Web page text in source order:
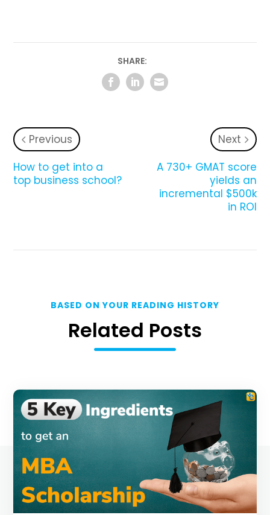
SHARE:
Previous
How to get into a
top business school?
Next
A 730+ GMAT score
yields an
incremental $500k
in ROI
BASED ON YOUR READING HISTORY
Related Posts